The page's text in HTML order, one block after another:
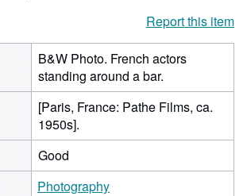
Report this item
B&W Photo. French actors
standing around a bar.
[Paris, France: Pathe Films, ca.
1950s].
Good
Photography